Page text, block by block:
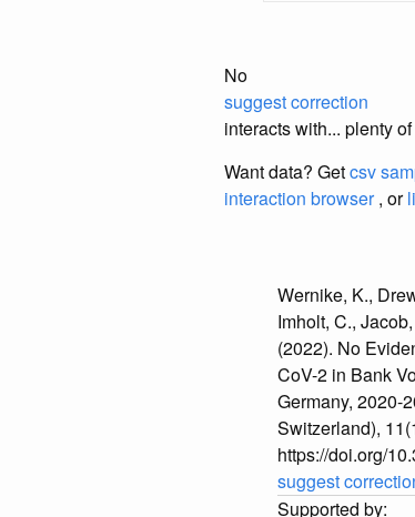
No
suggest correction
interacts with... plenty
Want data? Getcsv
interaction browser, or
Wernike, K.,
Imholt, C.,
(2022). No
CoV-2 in Bank
Germany, 2020-
Switzerland),
https://doi.org/
suggest